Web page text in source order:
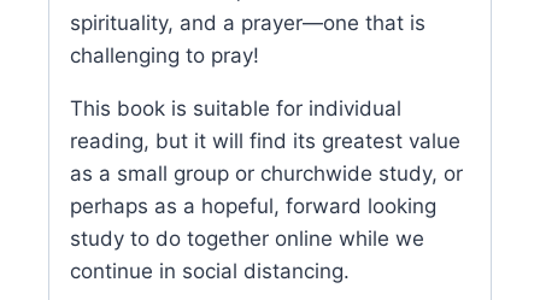
spirituality, and a prayer—one that is
challenging to pray!
This book is suitable for individual
reading, but it will find its greatest value
as a small group or churchwide study, or
perhaps as a hopeful, forward looking
study to do together online while we
continue in social distancing.